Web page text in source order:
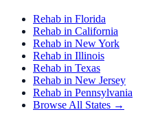
Rehab in Florida
Rehab in California
Rehab in New York
Rehab in Illinois
Rehab in Texas
Rehab in New Jersey
Rehab in Pennsylvania
Browse All States →